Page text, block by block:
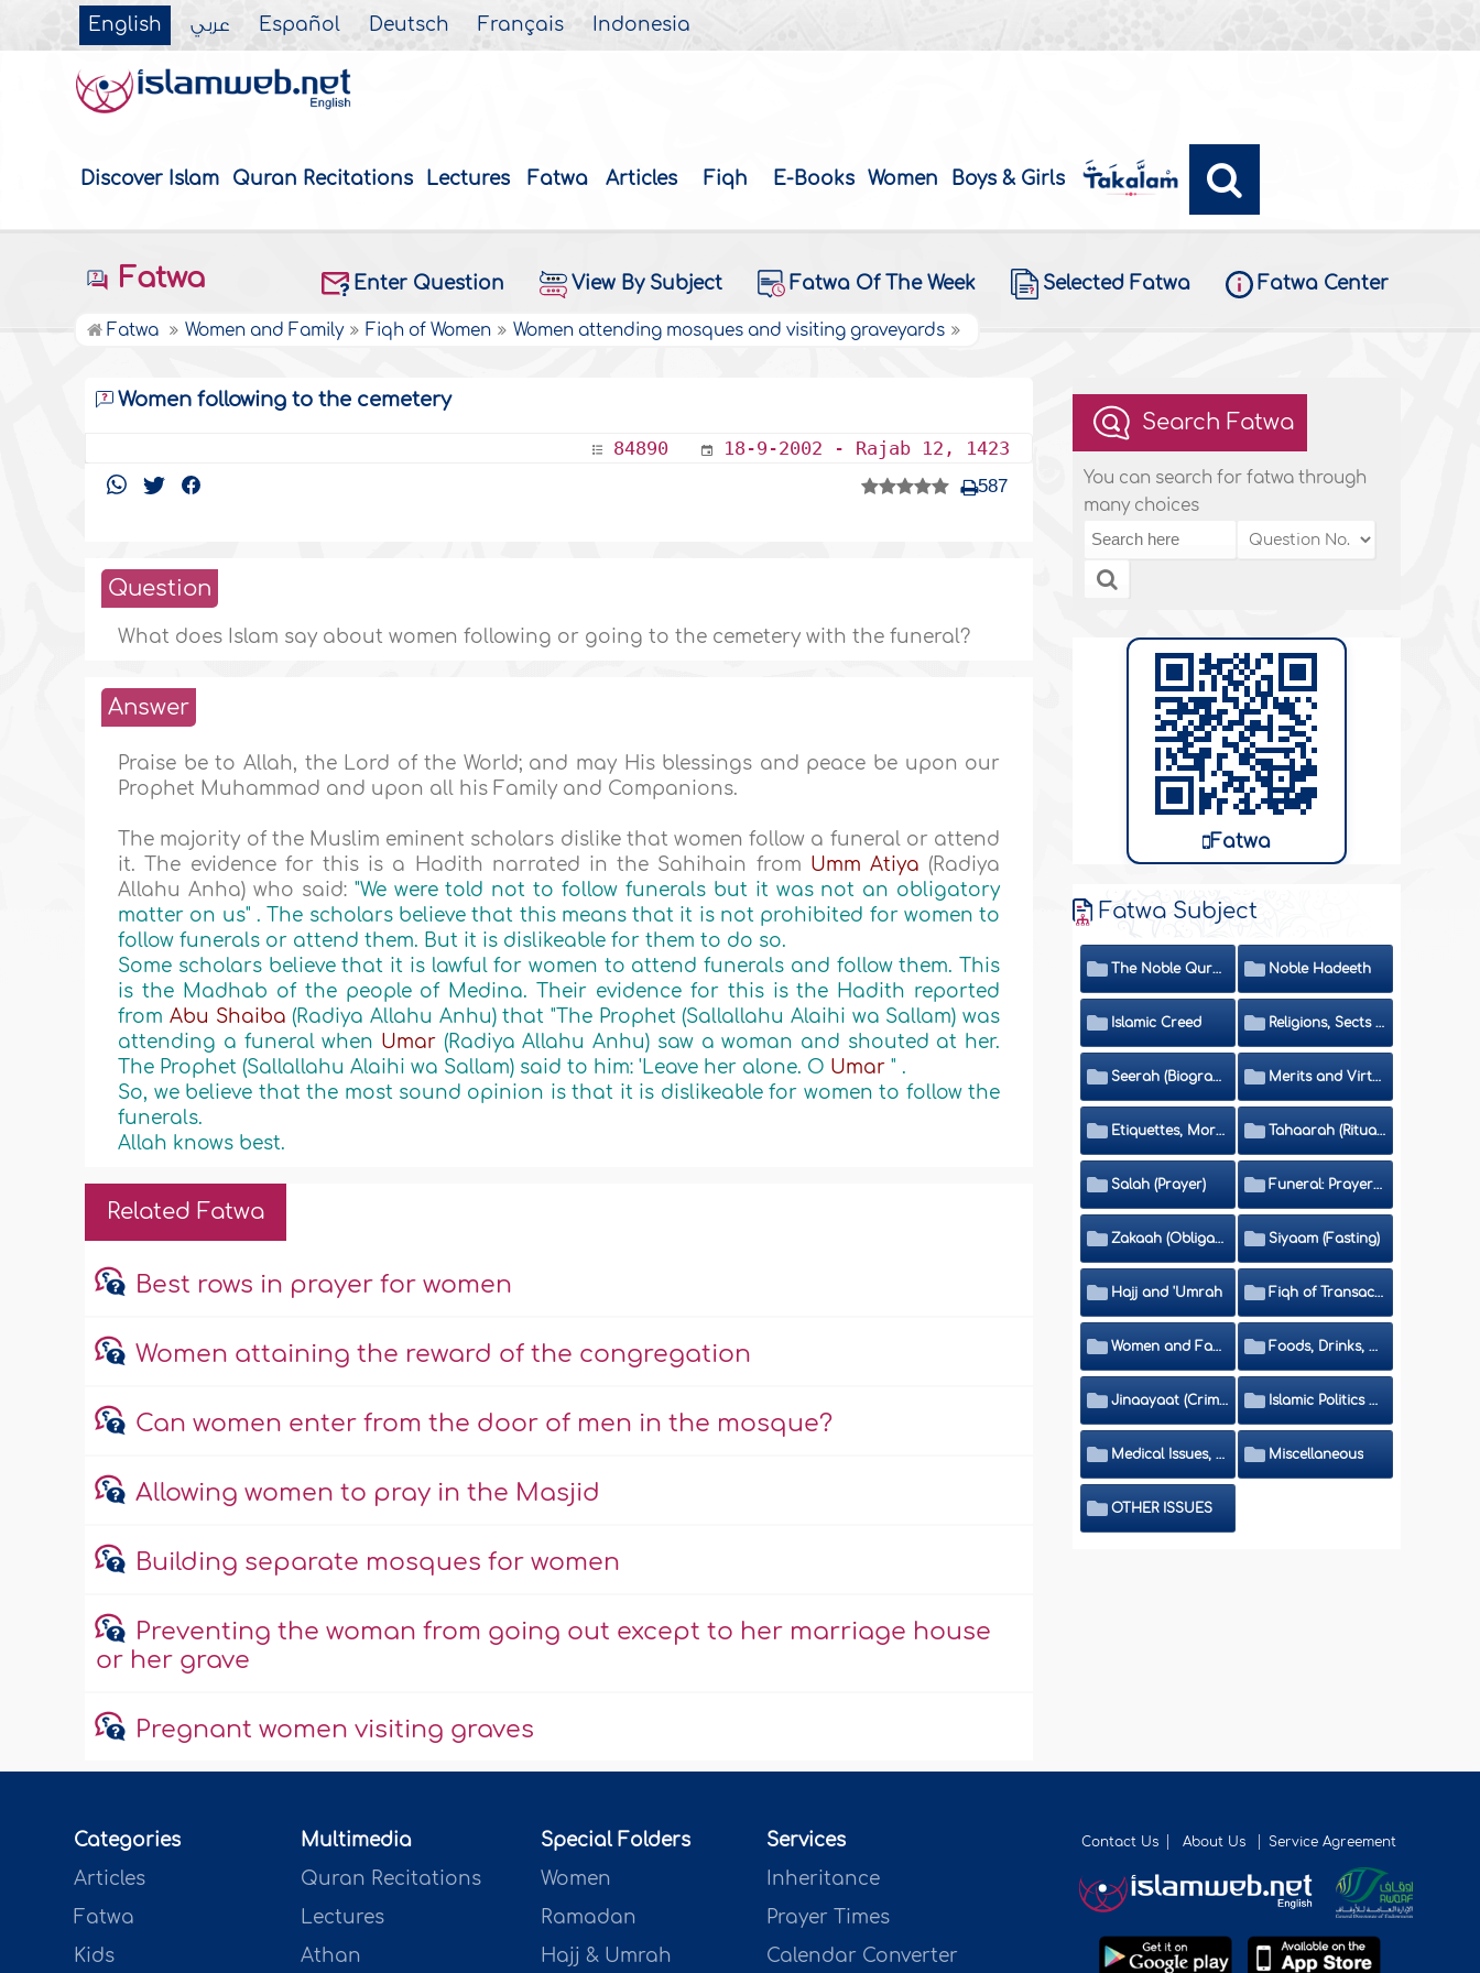
English عربي Español Deutsch Français Indonesia
Discover Islam Quran Recitations Lectures Fatwa Articles Fiqh E-Books Women Boys & Girls
Fatwa Enter Question View By Subject Fatwa Of The Week Selected Fatwa Fatwa Center
Fatwa Women and Family Fiqh of Women Women attending mosques and visiting graveyards
Women following to the cemetery
84890 18-9-2002 - Rajab 12, 1423
587
Question
What does Islam say about women following or going to the cemetery with the funeral?
Answer
Praise be to Allah, the Lord of the World; and may His blessings and peace be upon our
Prophet Muhammad and upon all his Family and Companions.
The majority of the Muslim eminent scholars dislike that women follow a funeral or attend
it. The evidence for this is a Hadith narrated in the Sahihain from Umm Atiya (Radiya
Allahu Anha) who said: "We were told not to follow funerals but it was not an obligatory
matter on us" . The scholars believe that this means that it is not prohibited for women to
follow funerals or attend them. But it is dislikeable for them to do so.
Some scholars believe that it is lawful for women to attend funerals and follow them. This
is the Madhab of the people of Medina. Their evidence for this is the Hadith reported
from Abu Shaiba (Radiya Allahu Anhu) that"The Prophet (Sallallahu Alaihi wa Sallam) was
attending a funeral when Umar (Radiya Allahu Anhu) saw a woman and shouted at her.
The Prophet (Sallallahu Alaihi wa Sallam) said to him: 'Leave her alone. O Umar" .
So, we believe that the most sound opinion is that it is dislikeable for women to follow the
funerals.
Allah knows best.
Related Fatwa
Best rows in prayer for women
Women attaining the reward of the congregation
Can women enter from the door of men in the mosque?
Allowing women to pray in the Masjid
Building separate mosques for women
Preventing the woman from going out except to her marriage house
or her grave
Pregnant women visiting graves
Search Fatwa
You can search for fatwa through
many choices
Fatwa
Fatwa Subject
The Noble Quran Noble Hadeeth
Islamic Creed Religions, Sects and Da'wah (Call to Islam)
Seerah (Biography of the Prophet) Merits and Virtues
Etiquettes, Morals, Thikr and Du'aa' Tahaarah (Ritual Purity)
Salah (Prayer) Funeral: Prayer and Rulings
Zakaah (Obligatory Charity) Siyaam (Fasting)
Hajj and 'Umrah Fiqh of Transactions and Inheritance
Women and Family Foods, Drinks, Clothes and Adornment
Jinaayaat (Criminology) and Islamic Judicial System Islamic Politics and International Affairs
Medical Issues, Media, Culture and Means of Entertainment Miscellaneous
OTHER ISSUES
Categories
Articles
Fatwa
Kids
Multimedia
Quran Recitations
Lectures
Athan
Special Folders
Women
Ramadan
Hajj & Umrah
Services
Inheritance
Prayer Times
Calendar Converter
Contact Us About Us Service Agreement